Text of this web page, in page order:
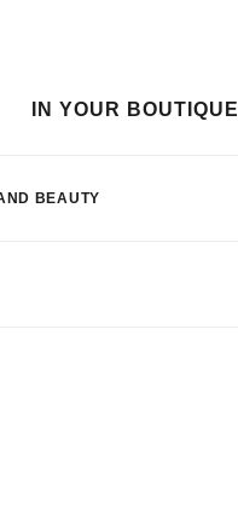
IN YOUR BOUTIQUE
BEAUTY